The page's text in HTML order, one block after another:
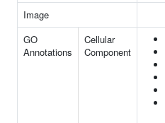
Image
GO
Annotations
Cellular
Component